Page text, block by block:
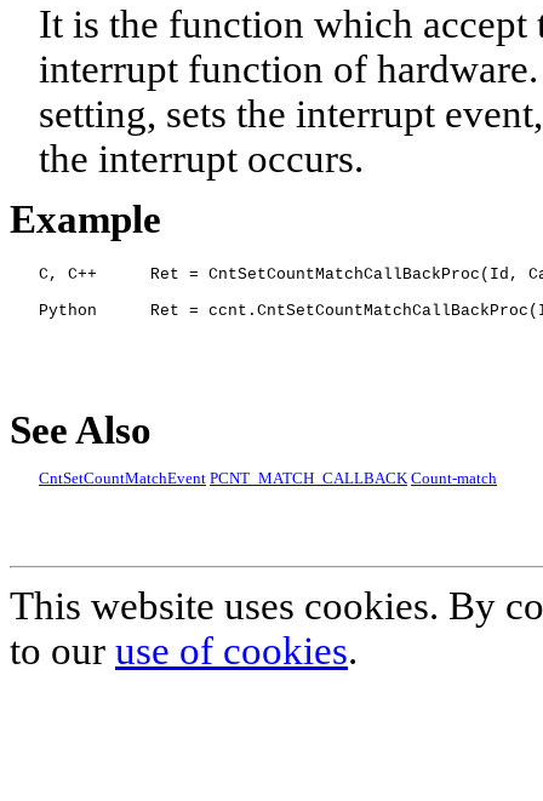
It is the function which
interrupt function of
setting, sets the interrupt
the interrupt occurs.
Example
C, C++
Ret = CntSetCountMatchCallBackProc(Id,
Python
Ret =
See Also
CntSetCountMatchEvent PCNT_MATCH_CALLBACK Count-match
This website uses cookies. By
to our use of cookies.